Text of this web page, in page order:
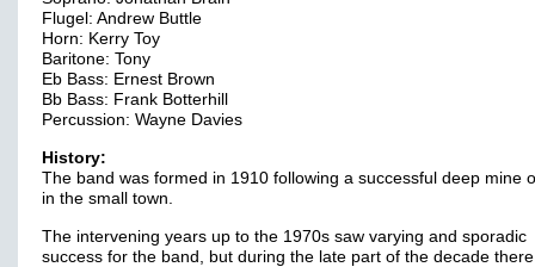
Flugel: Andrew Buttle
Horn: Kerry Toy
Baritone: Tony
Eb Bass: Ernest Brown
Bb Bass: Frank Botterhill
Percussion: Wayne Davies
History:
The band was formed in 1910 following a successful deep mine
in the small town.
The intervening years up to the 1970s saw varying and sporadic
success for the band, but during the late part of the decade